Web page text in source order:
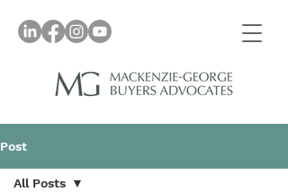
Post
All Posts